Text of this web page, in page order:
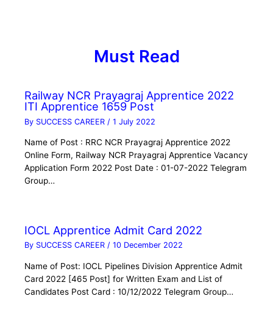
Must Read
Railway NCR Prayagraj Apprentice 2022
ITI Apprentice 1659 Post
By SUCCESS CAREER /1 July 2022
Name of Post : RRC NCR Prayagraj Apprentice 2022
Online Form, Railway NCR Prayagraj Apprentice Vacancy
Application Form 2022 Post Date : 01-07-2022 Telegram
Group…
IOCL Apprentice Admit Card 2022
By SUCCESS CAREER/10 December 2022
Name of Post: IOCL Pipelines Division Apprentice Admit
Card 2022 [465 Post] for Written Exam and List of
Candidates Post Card : 10/12/2022 Telegram Group…